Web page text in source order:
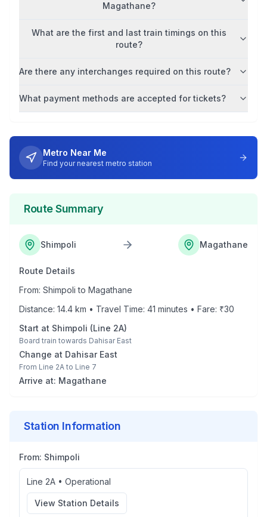
Magathane?
What are the first and last train timings on this
route?
Are there any interchanges required on this route?
What payment methods are accepted for tickets?
Metro Near Me
Find your nearest metro station
Route Summary
Shimpoli Magathane
Route Details
From: Shimpoli to Magathane
Distance: 14.4 km • Travel Time: 41 minutes • Fare: ₹30
Start at Shimpoli (Line 2A)
Board train towards Dahisar East
Change at Dahisar East
From Line 2A to Line 7
Arrive at: Magathane
Station Information
From: Shimpoli
Line 2A • Operational
View Station Details